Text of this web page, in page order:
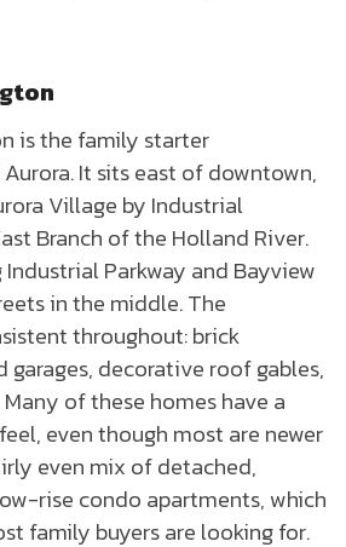
is the family starter
It sits east of downtown,
Village by Industrial
Branch of the Holland River.
Parkway and Bayview
in the middle. The
throughout: brick
decorative roof gables,
of these homes have a
even though most are newer
even mix of detached,
rise condo apartments, which
family buyers are looking for.